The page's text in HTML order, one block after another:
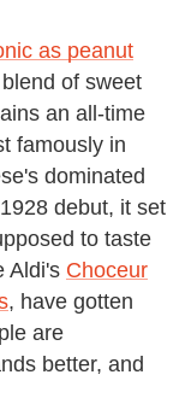
as peanut
of sweet
an all-time
famously in
dominated
debut, it set
to taste
Aldi's Choceur
, have gotten
are
better, and